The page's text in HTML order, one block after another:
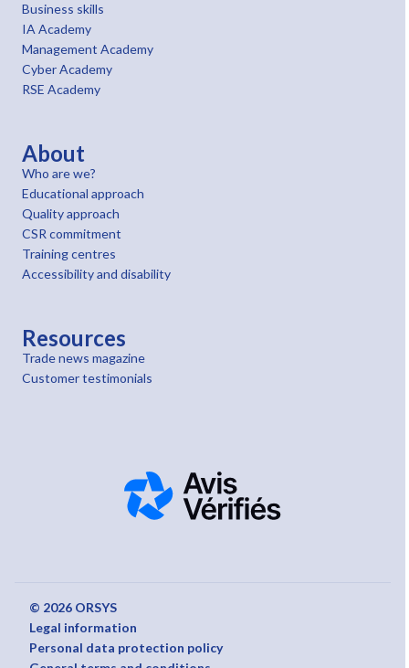
Business skills
IA Academy
Management Academy
Cyber Academy
RSE Academy
About
Who are we?
Educational approach
Quality approach
CSR commitment
Training centres
Accessibility and disability
Resources
Trade news magazine
Customer testimonials
© 2026 ORSYS
Legal information
Personal data protection policy